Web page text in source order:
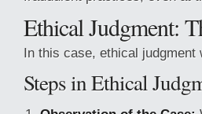
Ethical Judgment:
In this case, ethical judgment
Steps in Ethical